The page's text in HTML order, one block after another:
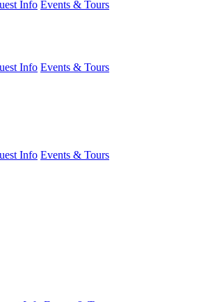
Info Events & Tours
Info Events & Tours
Info Events & Tours